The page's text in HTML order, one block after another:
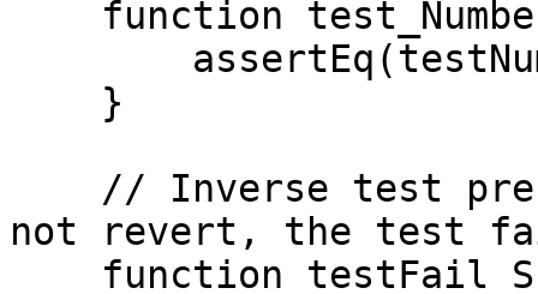
not revert, the test